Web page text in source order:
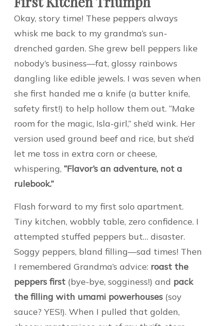
Okay, story time! These peppers always
whisk me back to my grandma’s sun-
drenched garden. She grew bell peppers like
nobody’s business—fat, glossy rainbows
dangling like edible jewels. I was seven when
she first handed me a knife (a butter knife,
safety first!) to help hollow them out. “Make
room for the magic, Isla-girl,” she’d wink. Her
version used ground beef and rice, but she’d
let me toss in extra corn or cheese,
whispering, “Flavor’s an adventure, not a
rulebook.”
Flash forward to my first solo apartment.
Tiny kitchen, wobbly table, zero confidence. I
attempted stuffed peppers but… disaster.
Soggy peppers, bland filling—sad times! Then
I remembered Grandma’s advice: roast the
peppers first (bye-bye, sogginess!) and pack
the filling with umami powerhouses (soy
sauce? YES!). When I pulled that golden,